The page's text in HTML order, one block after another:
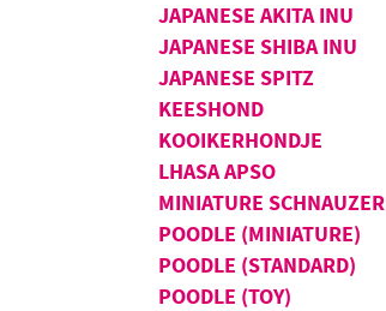
JAPANESE AKITA INU
JAPANESE SHIBA INU
JAPANESE SPITZ
KEESHOND
KOOIKERHONDJE
LHASA APSO
MINIATURE SCHNAUZER
POODLE (MINIATURE)
POODLE (STANDARD)
POODLE (TOY)